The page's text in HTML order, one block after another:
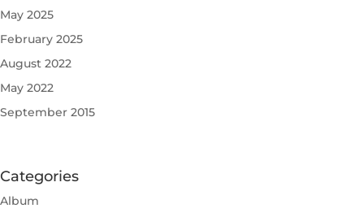
May 2025
February 2025
August 2022
May 2022
September 2015
Categories
Album